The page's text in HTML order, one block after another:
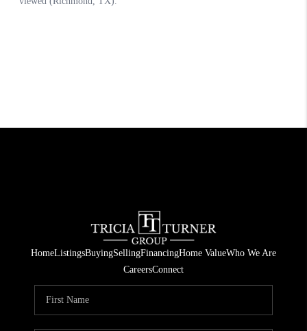
HomeListingsBuyingSellingFinancingHome ValueWho We Are
CareersConnect